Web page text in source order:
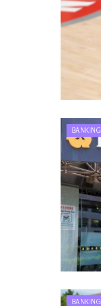
BANKING
BANKING